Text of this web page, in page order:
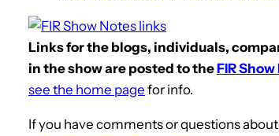
Links for the blogs, individuals,
in the show are posted to theFIR
see the home page for info.
If you have comments or questions